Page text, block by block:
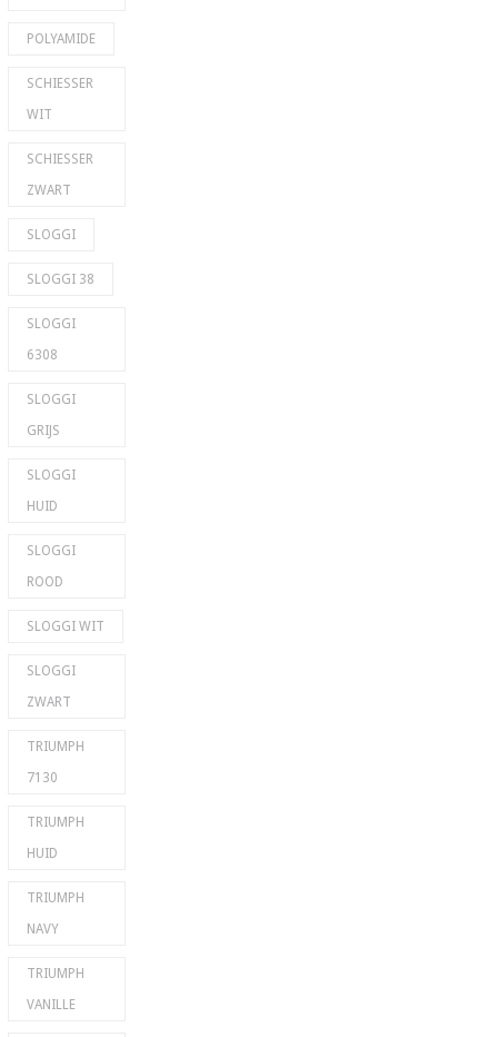
POLYAMIDE
SCHIESSER
WIT
SCHIESSER
ZWART
SLOGGI
SLOGGI 38
SLOGGI
6308
SLOGGI
GRIJS
SLOGGI
HUID
SLOGGI
ROOD
SLOGGI WIT
SLOGGI
ZWART
TRIUMPH
7130
TRIUMPH
HUID
TRIUMPH
NAVY
TRIUMPH
VANILLE